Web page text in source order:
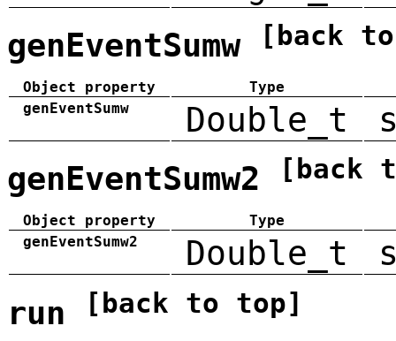
genEventSumw [back
Object property
Type
genEventSumw
Double_t
genEventSumw2 [back
Object property
Type
genEventSumw2
Double_t
run [back to top]